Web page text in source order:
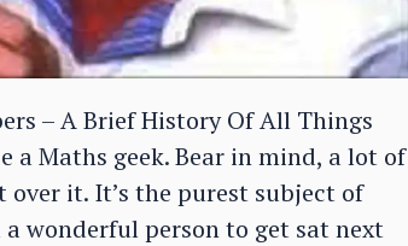
– A Brief History Of All Things
a Maths geek. Bear in mind, a lot of
it. It’s the purest subject of
wonderful person to get sat next